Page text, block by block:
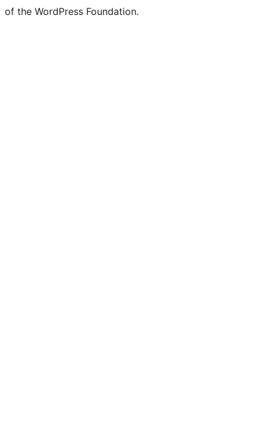
of the WordPress Foundation.